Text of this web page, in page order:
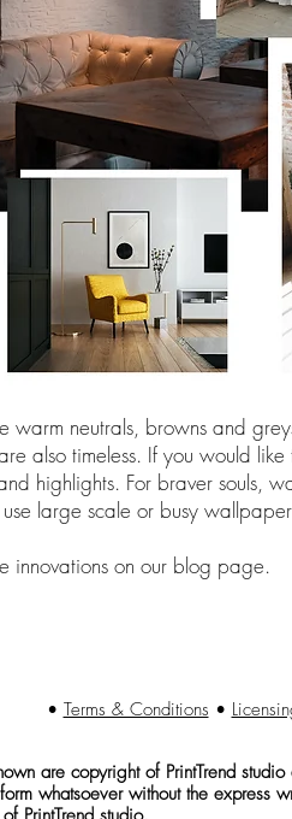
neutrals, browns and
also timeless. If you would
highlights. For braver souls,
large scale or busy
innovations on our blog page.
• Terms & Conditions •
are copyright of PrintTrend studio
whatsoever without the express